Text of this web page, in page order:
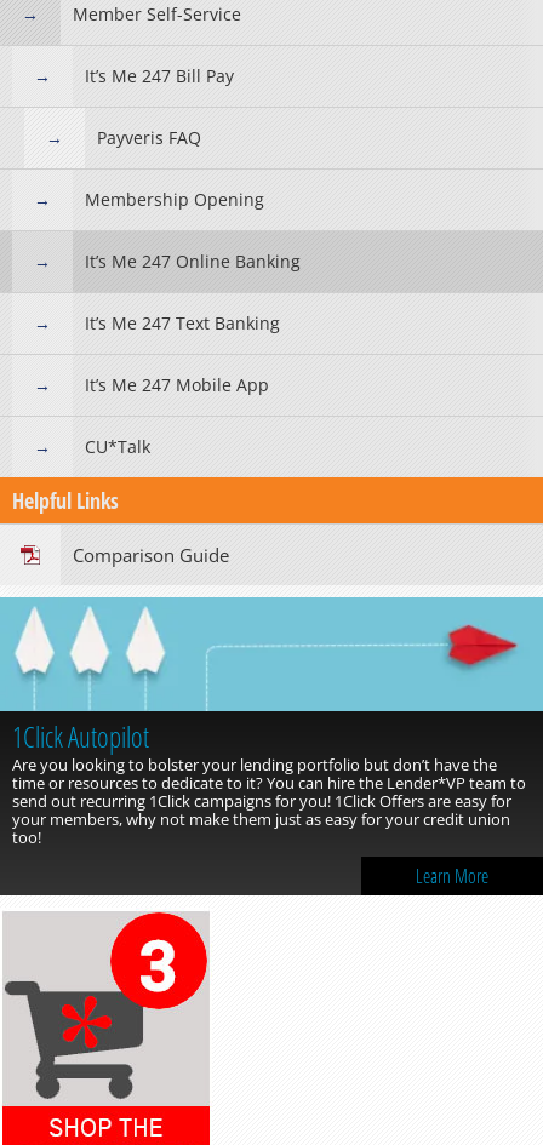
Member Self-Service
It’s Me 247 Bill Pay
Payveris FAQ
Membership Opening
It’s Me 247 Online Banking
It’s Me 247 Text Banking
It’s Me 247 Mobile App
CU*Talk
Helpful Links
Comparison Guide
1Click Autopilot
Are you looking to bolster your lending portfolio but don’t have the
time or resources to dedicate to it? You can hire the Lender*VP team to
send out recurring 1Click campaigns for you! 1Click Offers are easy for
your members, why not make them just as easy for your credit union
too!
Learn More